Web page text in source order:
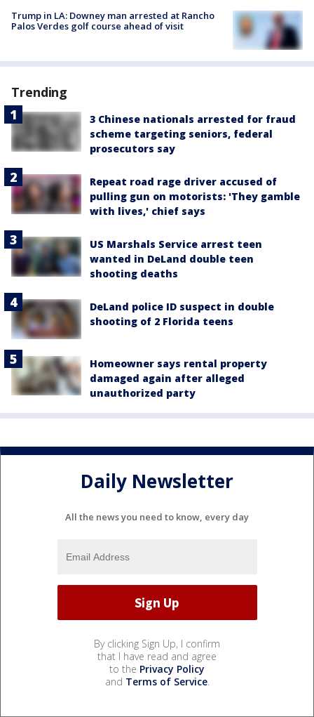
Trump in LA: Downey man arrested at Rancho
Palos Verdes golf course ahead of visit
Trending
3 Chinese nationals arrested for fraud
scheme targeting seniors, federal
prosecutors say
Repeat road rage driver accused of
pulling gun on motorists: 'They gamble
with lives,' chief says
US Marshals Service arrest teen
wanted in DeLand double teen
shooting deaths
DeLand police ID suspect in double
shooting of 2 Florida teens
Homeowner says rental property
damaged again after alleged
unauthorized party
Daily Newsletter
All the news you need to know, every day
By clicking Sign Up, I confirm
that I have read and agree
to the Privacy Policy
and Terms of Service.